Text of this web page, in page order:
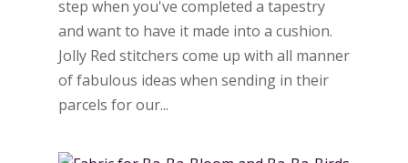
step when you've completed a tapestry
and want to have it made into a cushion.
Jolly Red stitchers come up with all manner
of fabulous ideas when sending in their
parcels for our...